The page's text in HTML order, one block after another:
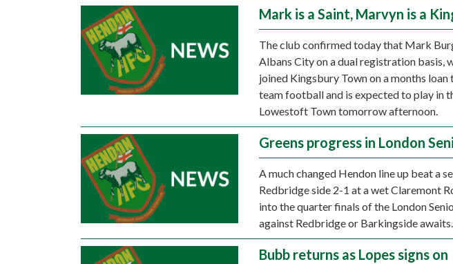
Mark is a Saint, Marvyn is a
The club confirmed today that Mark
Albans City on a dual registration basis,
joined Kingsbury Town on a months
team football and is expected to play in
Lowestoft Town tomorrow afternoon.
Greens progress in London
A much changed Hendon line up beat a
Redbridge side 2-1 at a wet Claremont
into the quarter finals of the London
against Redbridge or Barkingside awaits.
Bubb returns as Lopes signs on